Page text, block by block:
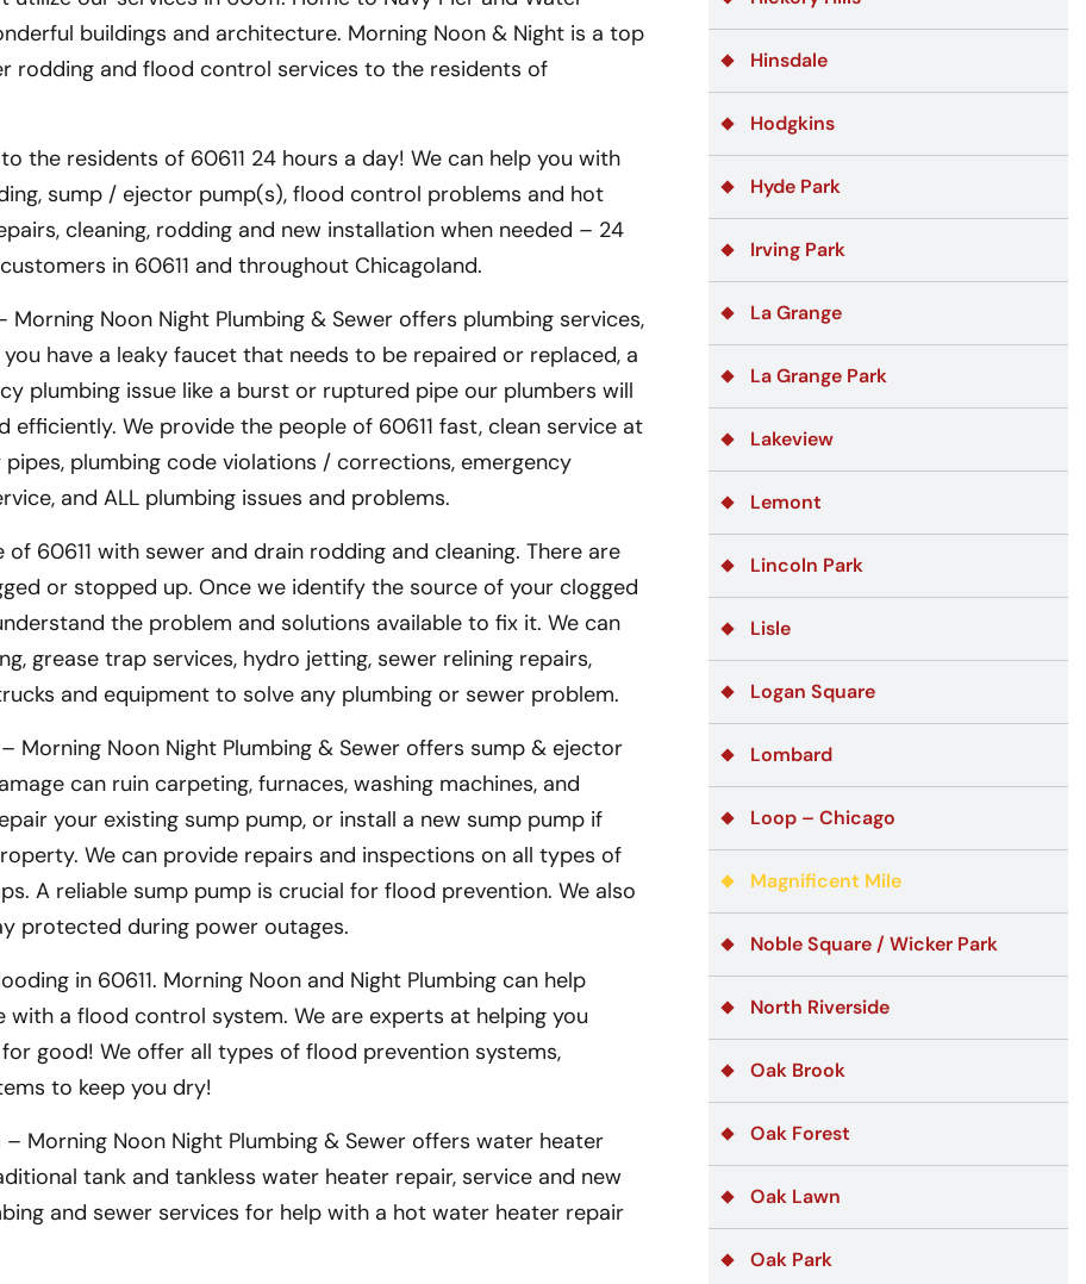
buildings and architecture. Morning Noon & Night is a top
rodding and flood control services to the residents of
the residents of 60611 24 hours a day! We can help you with
sump / ejector pump(s), flood control problems and hot
cleaning, rodding and new installation when needed – 24
in 60611 and throughout Chicagoland.
Morning Noon Night Plumbing & Sewer offers plumbing services,
have a leaky faucet that needs to be repaired or replaced, a
plumbing issue like a burst or ruptured pipe our plumbers will
We provide the people of 60611 fast, clean service at
plumbing code violations / corrections, emergency
and ALL plumbing issues and problems.
60611 with sewer and drain rodding and cleaning. There are
or stopped up. Once we identify the source of your clogged
the problem and solutions available to fix it. We can
grease trap services, hydro jetting, sewer relining repairs,
and equipment to solve any plumbing or sewer problem.
– Morning Noon Night Plumbing & Sewer offers sump & ejector
can ruin carpeting, furnaces, washing machines, and
your existing sump pump, or install a new sump pump if
We can provide repairs and inspections on all types of
A reliable sump pump is crucial for flood prevention. We also
protected during power outages.
in 60611. Morning Noon and Night Plumbing can help
a flood control system. We are experts at helping you
good! We offer all types of flood prevention systems,
to keep you dry!
– Morning Noon Night Plumbing & Sewer offers water heater
tank and tankless water heater repair, service and new
and sewer services for help with a hot water heater repair
Hinsdale
Hodgkins
Hyde Park
Irving Park
La Grange
La Grange Park
Lakeview
Lemont
Lincoln Park
Lisle
Logan Square
Lombard
Loop – Chicago
Magnificent Mile
Noble Square / Wicker Park
North Riverside
Oak Brook
Oak Forest
Oak Lawn
Oak Park